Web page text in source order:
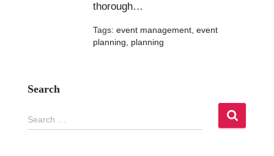
thorough…
Tags:event management ,event
planning
planning
Search
Search …